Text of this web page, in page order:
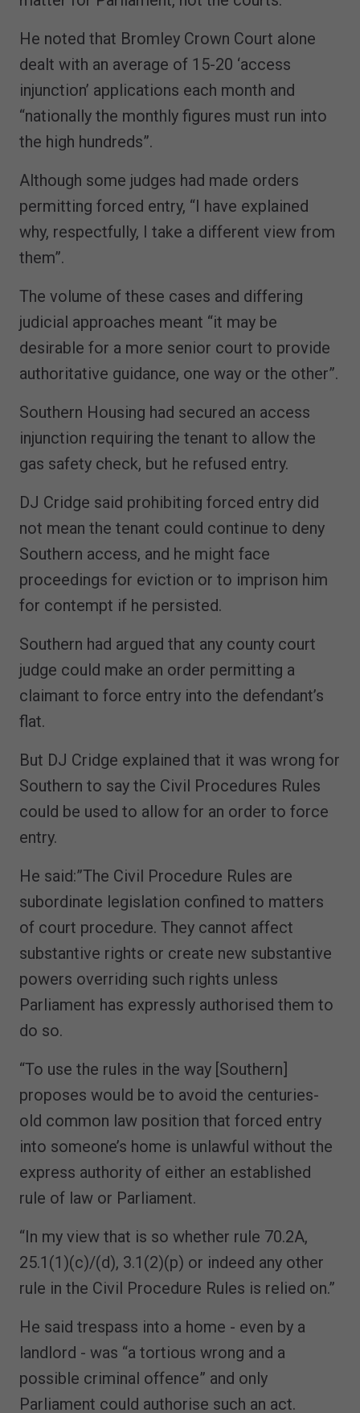
He noted that Bromley Crown Court alone
dealt with an average of 15-20 ‘access
injunction’ applications each month and
“nationally the monthly figures must run into
the high hundreds”.
Although some judges had made orders
permitting forced entry, “I have explained
why, respectfully, I take a different view from
them”.
The volume of these cases and differing
judicial approaches meant “it may be
desirable for a more senior court to provide
authoritative guidance, one way or the other”.
Southern Housing had secured an access
injunction requiring the tenant to allow the
gas safety check, but he refused entry.
DJ Cridge said prohibiting forced entry did
not mean the tenant could continue to deny
Southern access, and he might face
proceedings for eviction or to imprison him
for contempt if he persisted.
Southern had argued that any county court
judge could make an order permitting a
claimant to force entry into the defendant’s
flat.
But DJ Cridge explained that it was wrong for
Southern to say the Civil Procedures Rules
could be used to allow for an order to force
entry.
He said:”The Civil Procedure Rules are
subordinate legislation confined to matters
of court procedure. They cannot affect
substantive rights or create new substantive
powers overriding such rights unless
Parliament has expressly authorised them to
do so.
“To use the rules in the way [Southern]
proposes would be to avoid the centuries-
old common law position that forced entry
into someone’s home is unlawful without the
express authority of either an established
rule of law or Parliament.
“In my view that is so whether rule 70.2A,
25.1(1)(c)/(d), 3.1(2)(p) or indeed any other
rule in the Civil Procedure Rules is relied on.”
He said trespass into a home - even by a
landlord - was “a tortious wrong and a
possible criminal offence” and only
Parliament could authorise such an act.